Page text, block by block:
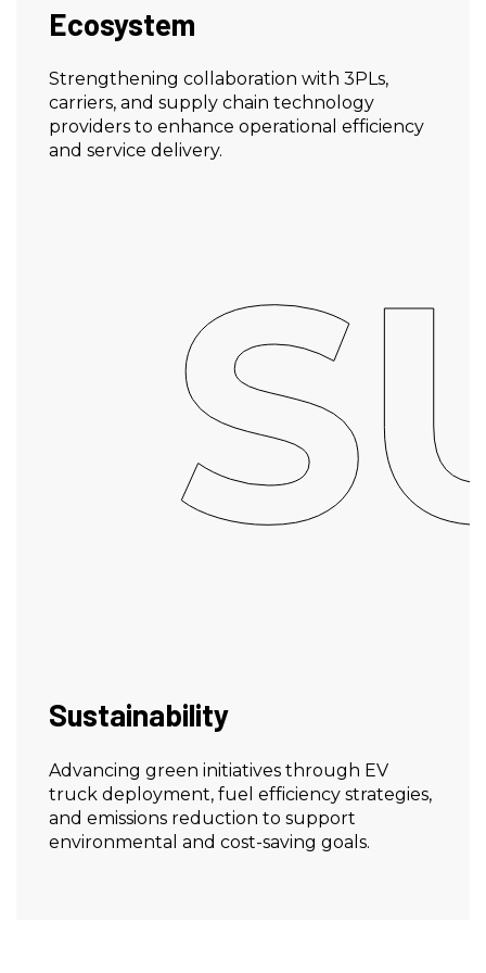
Ecosystem
Strengthening collaboration with 3PLs,
carriers, and supply chain technology
providers to enhance operational efficiency
and service delivery.
Sustainability
Advancing green initiatives through EV
truck deployment, fuel efficiency strategies,
and emissions reduction to support
environmental and cost-saving goals.